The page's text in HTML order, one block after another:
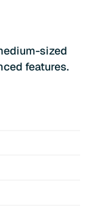
sized
features.